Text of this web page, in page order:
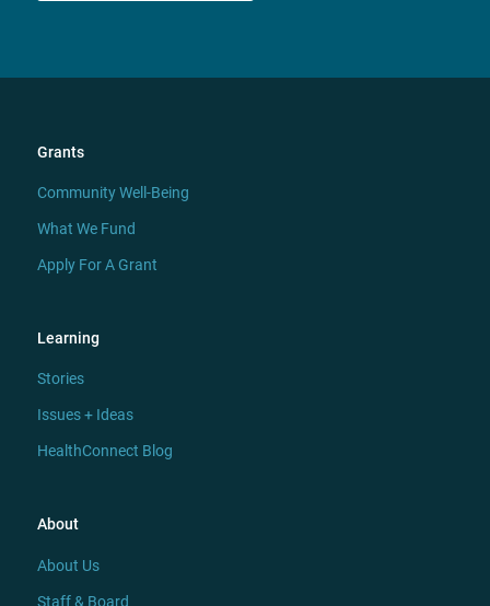
Grants
Community Well-Being
What We Fund
Apply For A Grant
Learning
Stories
Issues + Ideas
HealthConnect Blog
About
About Us
Staff & Board